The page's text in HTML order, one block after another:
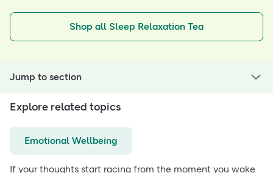
Shop all Sleep Relaxation Tea
Jump to section
Explore related topics
Emotional Wellbeing
If your thoughts start racing from the moment you wake